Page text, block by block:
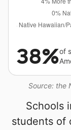
Source: the
38%of
Schools
students of